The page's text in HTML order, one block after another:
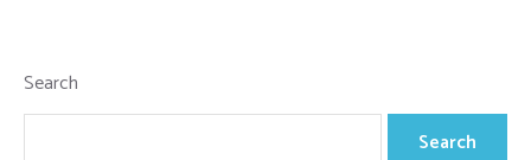
Search
Search